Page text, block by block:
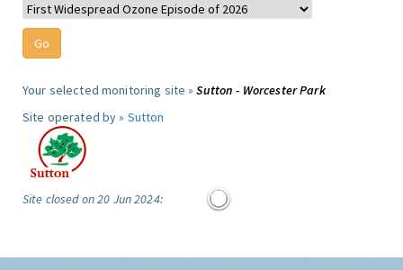
Your selected monitoring site »Sutton - Worcester Park
Site operated by » Sutton
Site closed on 20 Jun 2024: